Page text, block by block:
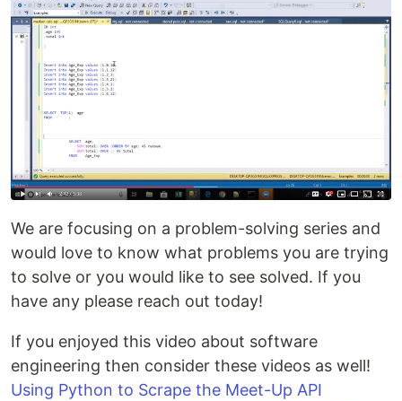
We are focusing on a problem-solving series and
would love to know what problems you are trying
to solve or you would like to see solved. If you
have any please reach out today!
If you enjoyed this video about software
engineering then consider these videos as well!
Using Python to Scrape the Meet-Up API